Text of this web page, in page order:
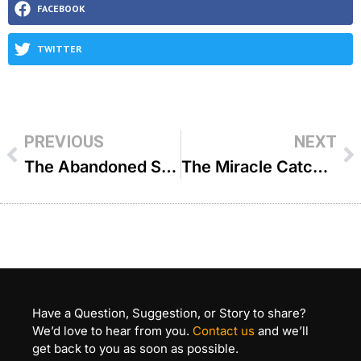
FACEBOOK
TWITTER
PREVIOUS
The Abandoned Ship An Open Miracle – R’ Shlomo Landau
NEXT
The Miracle Catch – R’ Shlomo Landau
Have a Question, Suggestion, or Story to share?
We’d love to hear from you. Contact us and we’ll
get back to you as soon as possible.